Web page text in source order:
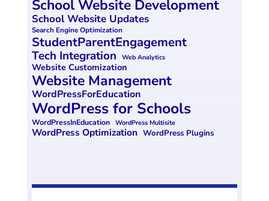
School Website Development
School Website Updates
Search Engine Optimization
StudentParentEngagement
Tech Integration Web Analytics
Website Customization
Website Management
WordPressForEducation
WordPress for Schools
WordPressInEducation WordPress Multisite
WordPress Optimization WordPress Plugins